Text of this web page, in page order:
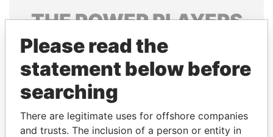
THEPOWERPLAYERS
Explore the offshore connections of world leaders,
politicians and their relatives and associates.
Pandora
Papers
Paradise
Papers
Please read the
statement below before
searching
There are legitimate uses for offshore companies
and trusts. The inclusion of a person or entity in